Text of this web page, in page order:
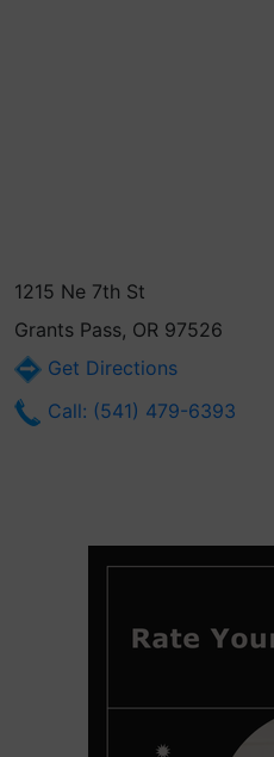
1215 Ne 7th St
Grants Pass, OR 97526
Get Directions
Call: (541) 479-6393